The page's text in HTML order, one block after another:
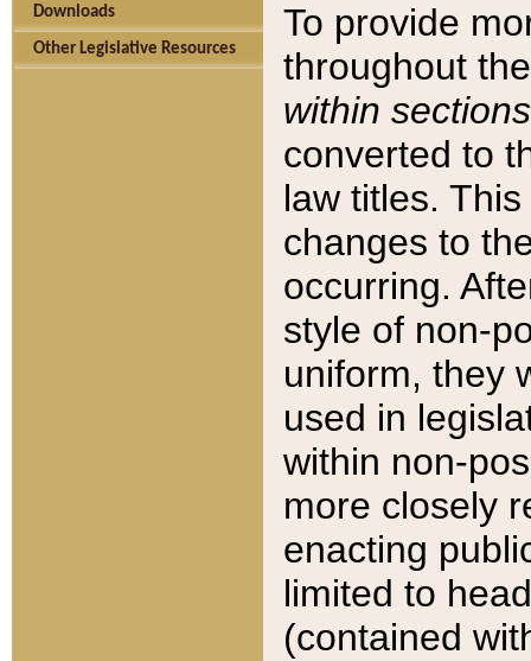
Downloads
Other Legislative Resources
To provide
throughout
within sections
converted to
law titles.
changes to
occurring.
style of non-
uniform, they
used in
within non-
more closely
enacting
limited to
(contained